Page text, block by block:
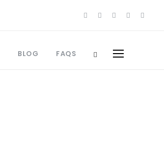
BLOG FAQS